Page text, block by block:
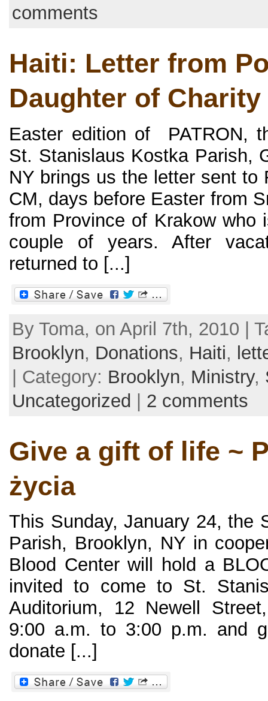
comments
Haiti: Letter from
Daughter of Charity
Easter edition of PATRON,
St. Stanislaus Kostka Parish,
NY brings us the letter sent to
CM, days before Easter from
from Province of Krakow who
couple of years. After
returned to [...]
By Toma, on April 7th, 2010 |
Brooklyn, Donations, Haiti,
| Category: Brooklyn, Ministry,
Uncategorized | 2 comments
Give a gift of life ~
życia
This Sunday, January 24, the
Parish, Brooklyn, NY in
Blood Center will hold a
invited to come to St.
Auditorium, 12 Newell
9:00 a.m. to 3:00 p.m. and
donate [...]